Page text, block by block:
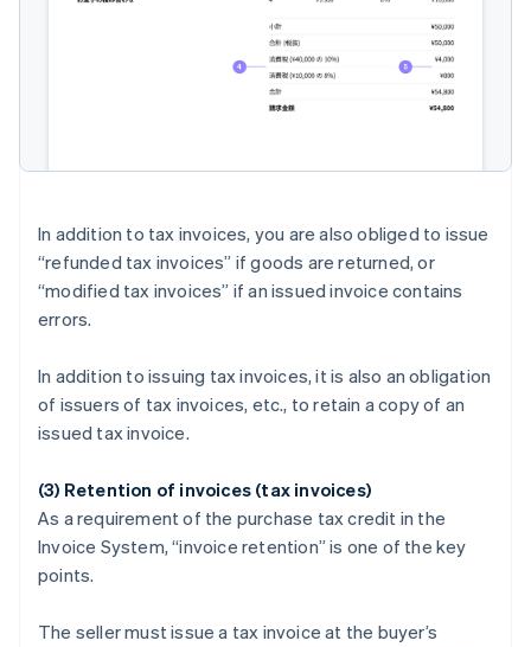
In addition to tax invoices, you are also obliged to issue
“refunded tax invoices” if goods are returned, or
“modified tax invoices” if an issued invoice contains
errors.
In addition to issuing tax invoices, it is also an obligation
of issuers of tax invoices, etc., to retain a copy of an
issued tax invoice.
(3) Retention of invoices (tax invoices)
As a requirement of the purchase tax credit in the
Invoice System, “invoice retention” is one of the key
points.
The seller must issue a tax invoice at the buyer’s